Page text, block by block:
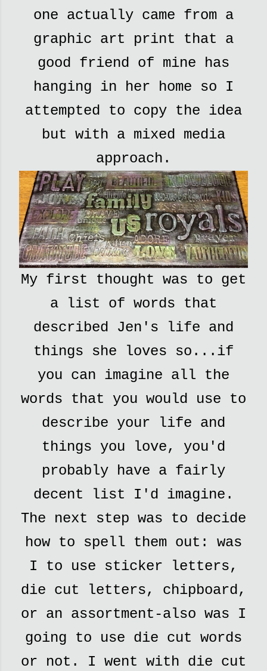
one actually came from a
graphic art print that a
good friend of mine has
hanging in her home so I
attempted to copy the idea
but with a mixed media
approach.
My first thought was to get
a list of words that
described Jen's life and
things she loves so...if
you can imagine all the
words that you would use to
describe your life and
things you love, you'd
probably have a fairly
decent list I'd imagine.
The next step was to decide
how to spell them out: was
I to use sticker letters,
die cut letters, chipboard,
or an assortment-also was I
going to use die cut words
or not. I went with die cut